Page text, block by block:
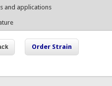
and applications
Order Strain